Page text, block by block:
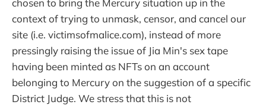
chosen to bring the Mercury situation up in the
context of trying to unmask, censor, and cancel our
site (i.e. victimsofmalice.com), instead of more
pressingly raising the issue of Jia Min's sex tape
having been minted as NFTs on an account
belonging to Mercury on the suggestion of a specific
District Judge. We stress that this is not